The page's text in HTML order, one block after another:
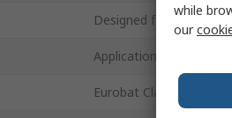
Designed for Cyclic
Application
Eurobat Classification
while
our